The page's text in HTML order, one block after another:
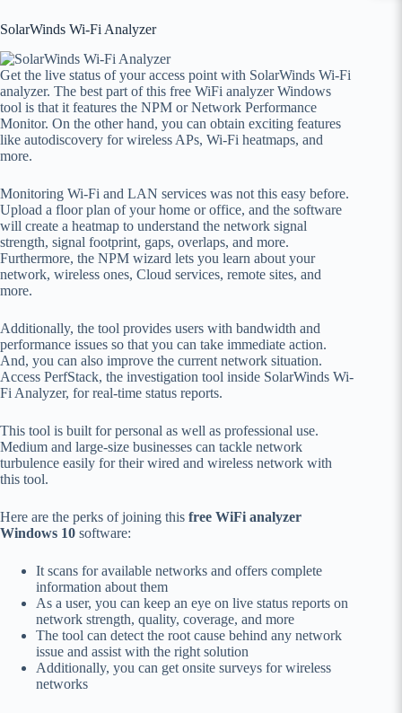
SolarWinds Wi-Fi Analyzer
Get the live status of your access point with SolarWinds Wi-Fi
analyzer. The best part of this free WiFi analyzer Windows
tool is that it features the NPM or Network Performance
Monitor. On the other hand, you can obtain exciting features
like autodiscovery for wireless APs, Wi-Fi heatmaps, and
more.
Monitoring Wi-Fi and LAN services was not this easy before.
Upload a floor plan of your home or office, and the software
will create a heatmap to understand the network signal
strength, signal footprint, gaps, overlaps, and more.
Furthermore, the NPM wizard lets you learn about your
network, wireless ones, Cloud services, remote sites, and
more.
Additionally, the tool provides users with bandwidth and
performance issues so that you can take immediate action.
And, you can also improve the current network situation.
Access PerfStack, the investigation tool inside SolarWinds Wi-
Fi Analyzer, for real-time status reports.
This tool is built for personal as well as professional use.
Medium and large-size businesses can tackle network
turbulence easily for their wired and wireless network with
this tool.
Here are the perks of joining this free WiFi analyzer
Windows 10 software:
It scans for available networks and offers complete
information about them
As a user, you can keep an eye on live status reports on
network strength, quality, coverage, and more
The tool can detect the root cause behind any network
issue and assist with the right solution
Additionally, you can get onsite surveys for wireless
networks